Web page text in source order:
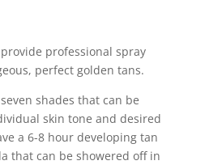
professional spray
perfect golden tans.
shades that can be
skin tone and desired
a 6-8 hour developing tan
that can be showered off in